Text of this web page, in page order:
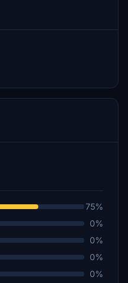
75%
0%
0%
0%
0%